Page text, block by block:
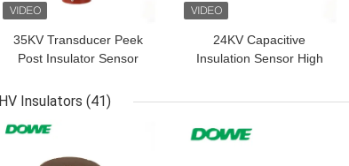
35KV Transducer Peek
Post Insulator Sensor
24KV Capacitive
Insulation Sensor High
HV Insulators (41)
GET BEST PRICE GET BEST PRICE